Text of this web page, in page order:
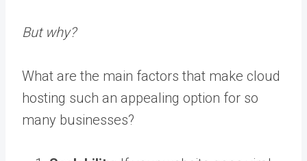
But why?
What are the main factors that make cloud
hosting such an appealing option for so
many businesses?